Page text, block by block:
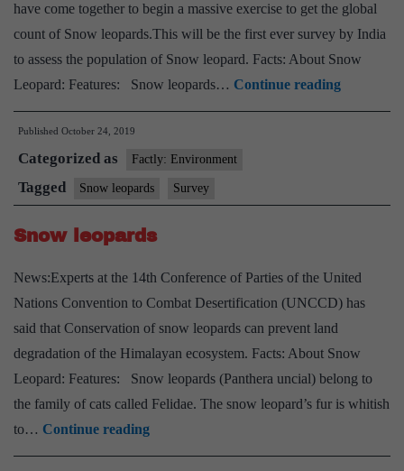
Uttarakhand
have come together to begin a massive exercise to get the global
count of Snow leopards.This will be the first ever survey by India
to assess the population of Snow leopard. Facts: About Snow
Leopard: Features: Snow leopards… Continue readingSnow
Leopard
Published October 24, 2019
Categorized as Factly: Environment
Tagged Snow leopards Survey
Snow leopards
News:Experts at the 14th Conference of Parties of the United
Nations Convention to Combat Desertification (UNCCD) has
said that Conservation of snow leopards can prevent land
degradation of the Himalayan ecosystem. Facts: About Snow
Leopard: Features: Snow leopards (Panthera uncial) belong to
the family of cats called Felidae. The snow leopard’s fur is whitish
to… Continue readingSnow
leopards